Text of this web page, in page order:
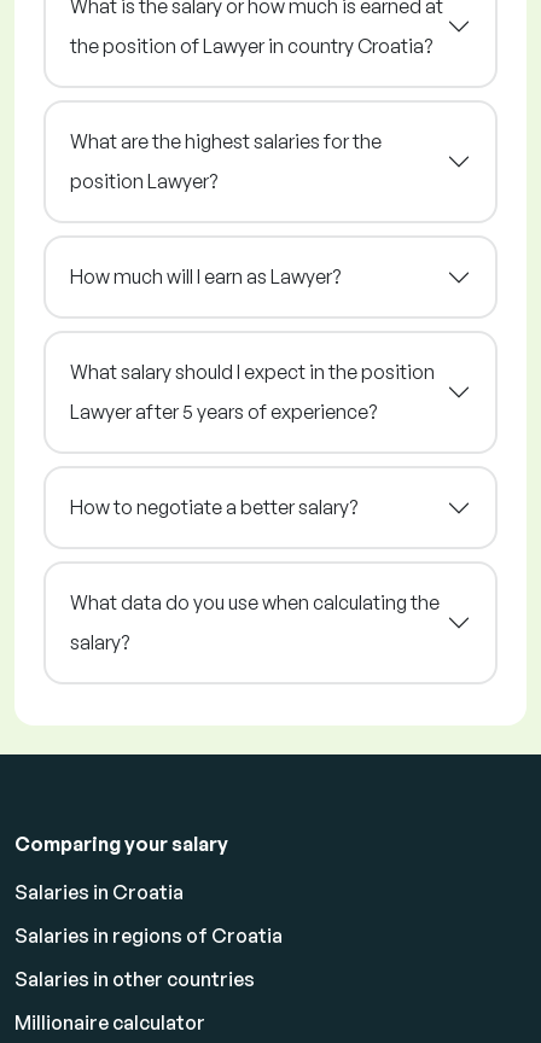
What is the salary or how much is earned at
the position of Lawyer in country Croatia?
What are the highest salaries for the
position Lawyer?
How much will I earn as Lawyer?
What salary should I expect in the position
Lawyer after 5 years of experience?
How to negotiate a better salary?
What data do you use when calculating the
salary?
Comparing your salary
Salaries in Croatia
Salaries in regions of Croatia
Salaries in other countries
Millionaire calculator